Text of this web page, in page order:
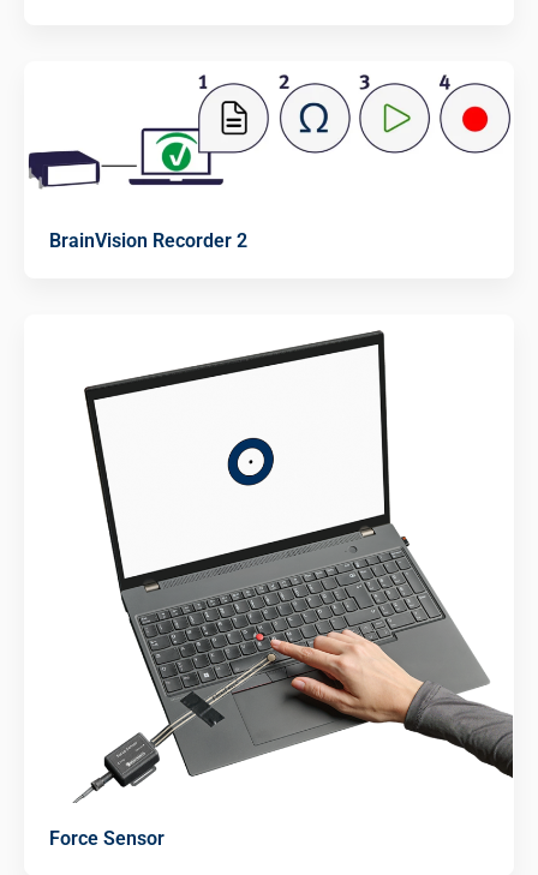
BrainVision Recorder 2
Force Sensor